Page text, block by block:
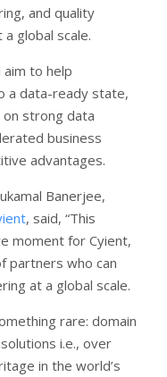
and quality
global scale.
to help
a data-ready state,
on strong data
business
advantages.
Banerjee,
, said, “This
moment for Cyient,
partners who can
at a global scale.
rare: domain
i.e., over
in the world’s